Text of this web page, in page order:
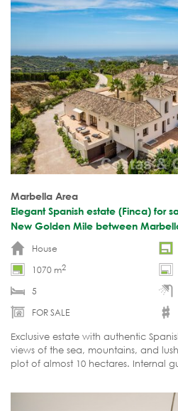
Marbella Area
Elegant Spanish estate (Finca) for
New Golden Mile between
House
1070 m2
5
FOR SALE
Exclusive estate with authentic
views of the sea, mountains, and
plot of almost 10 hectares. Internal